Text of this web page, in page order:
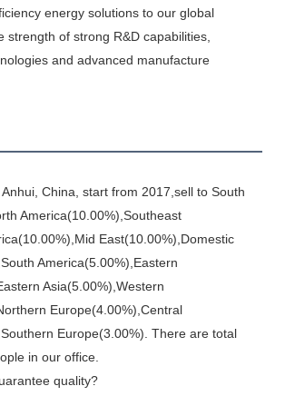
energy solutions to our global
strength of strong R&D capabilities,
and advanced manufacture
China, start from 2017,sell to South
America(10.00%),Southeast
East(10.00%),Domestic
America(5.00%),Eastern
Asia(5.00%),Western
Europe(4.00%),Central
Europe(3.00%). There are total
in our office.
quality?